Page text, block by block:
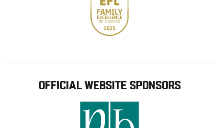
OFFICIAL WEBSITE SPONSORS